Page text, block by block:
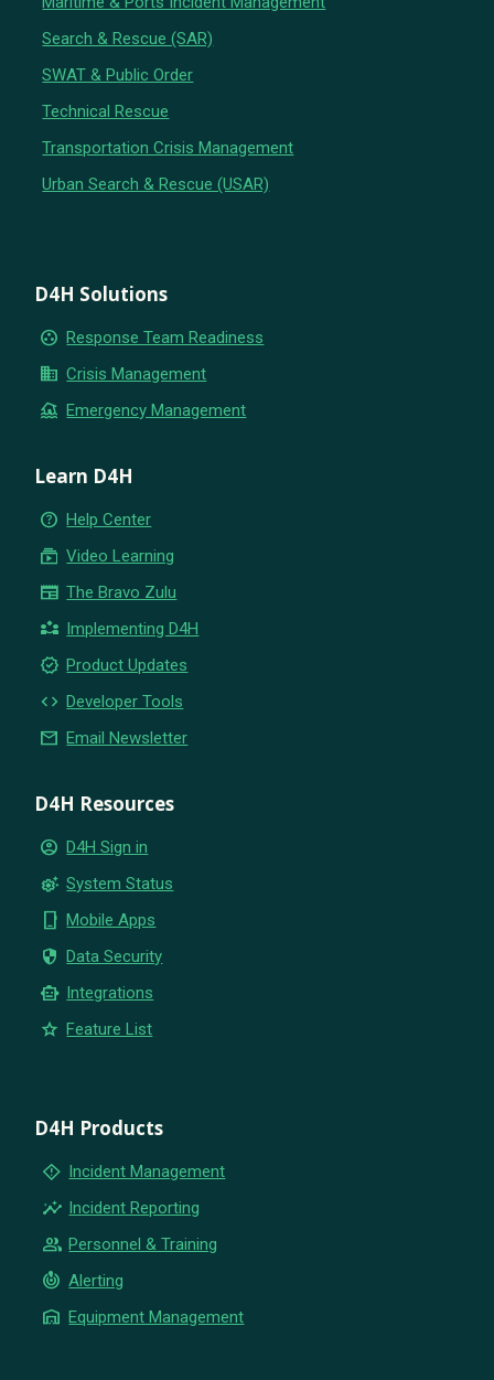
Search & Rescue (SAR)
SWAT & Public Order
Technical Rescue
Transportation Crisis Management
Urban Search & Rescue (USAR)
D4H Solutions
group_work Response Team Readiness
business Crisis Management
flood Emergency Management
Learn D4H
help_outline Help Center
subscriptions Video Learning
newspaper The Bravo Zulu
partner_exchange Implementing D4H
new_releases Product Updates
code Developer Tools
email Email Newsletter
D4H Resources
account_circle D4H Sign in
settings_suggest System Status
phone_iphone Mobile Apps
security Data Security
smart_toy Integrations
star Feature List
D4H Products
emergency_home Incident Management
insights Incident Reporting
group Personnel & Training
crisis_alert Alerting
warehouse Equipment Management